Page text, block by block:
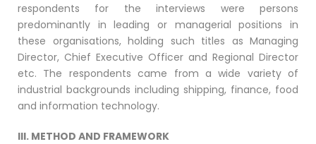
respondents for the interviews were persons
predominantly in leading or managerial positions in
these organisations, holding such titles as Managing
Director, Chief Executive Officer and Regional Director
etc. The respondents came from a wide variety of
industrial backgrounds including shipping, finance, food
and information technology.
III. METHOD AND FRAMEWORK